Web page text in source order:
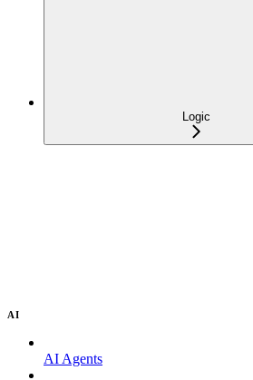
Logic
AI
AI Agents